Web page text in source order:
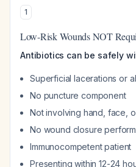
1
Low-Risk Wounds NOT
Antibiotics can be safely
Superficial lacerations or
No puncture component
Not involving hand, face,
No wound closure
Immunocompetent patient
Presenting within 12-24